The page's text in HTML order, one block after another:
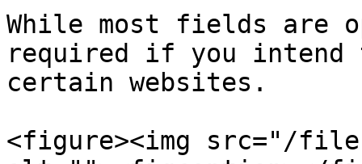
While most fields are
required if you intend
certain websites.
<figure><img src="/files/